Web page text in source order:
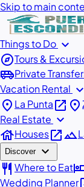
Skip to main
Things to Do expand_more
exploreTours &
airport_shuttlePrivate
Vacation Rental expand_more
place La Puntaopen_in_new place
Real Estate expand_more
houseHousesopen_in_newlandscape
Discover expand_more
restaurant Where to Eat
Wedding Planner